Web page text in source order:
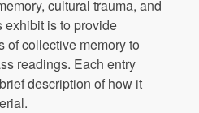
cultural trauma, and
exhibit is to provide
of collective memory to
readings. Each entry
description of how it